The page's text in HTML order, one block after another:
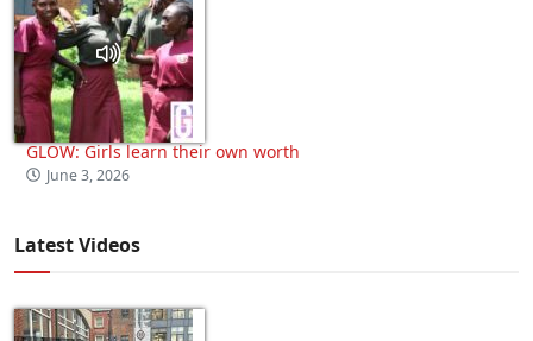
GLOW: Girls learn their own worth
June 3, 2026
Latest Videos